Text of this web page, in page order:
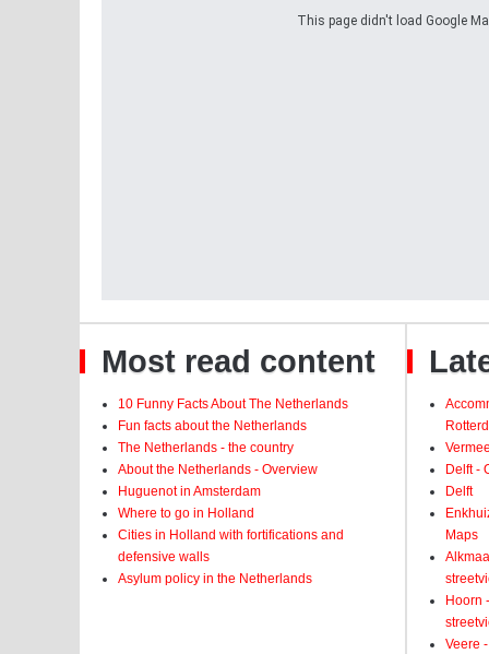
This page didn't load Google
Most read content
10 Funny Facts About The Netherlands
Fun facts about the Netherlands
The Netherlands - the country
About the Netherlands - Overview
Huguenot in Amsterdam
Where to go in Holland
Cities in Holland with fortifications and
defensive walls
Asylum policy in the Netherlands
Delft -
Delft
Maps
Hoorn
Veere